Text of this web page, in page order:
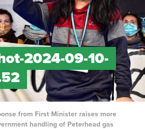
2024-09-10-
from First Minister raises more
handling of Peterhead gas